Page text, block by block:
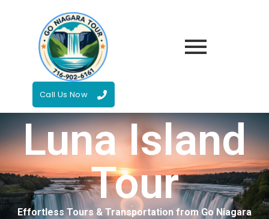
Call Us Now
Luna Island
Tour
Effortless Tours & Transportation from Go Niagara